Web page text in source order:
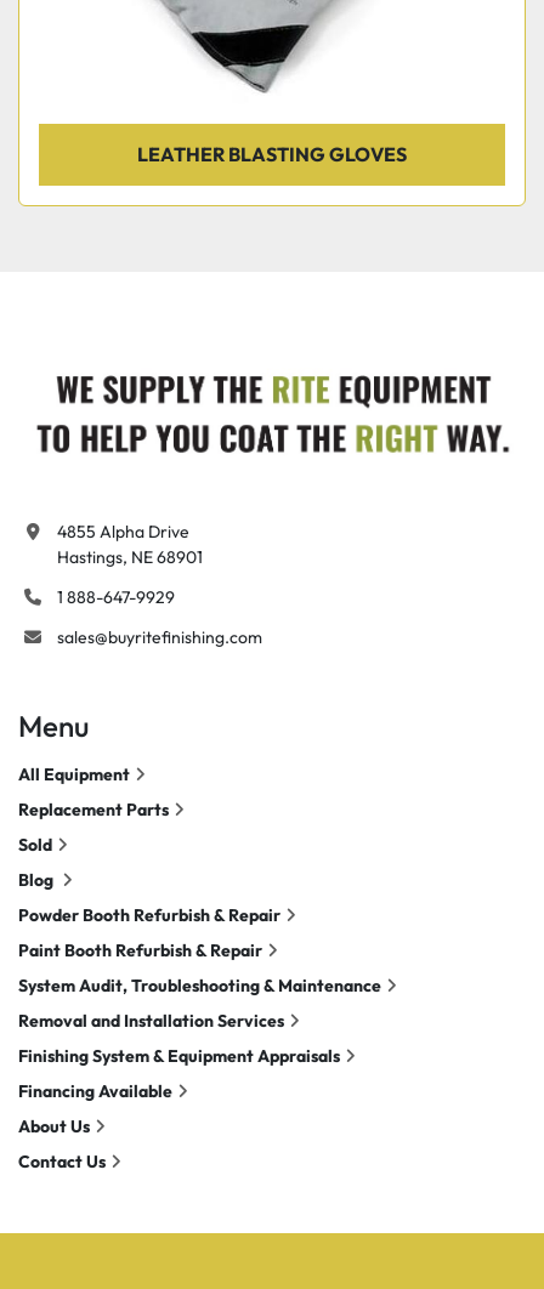
LEATHER BLASTING GLOVES
4855 Alpha Drive
Hastings, NE 68901
1 888-647-9929
sales@buyritefinishing.com
Menu
All Equipment
Replacement Parts
Sold
Blog
Powder Booth Refurbish & Repair
Paint Booth Refurbish & Repair
System Audit, Troubleshooting & Maintenance
Removal and Installation Services
Finishing System & Equipment Appraisals
Financing Available
About Us
Contact Us